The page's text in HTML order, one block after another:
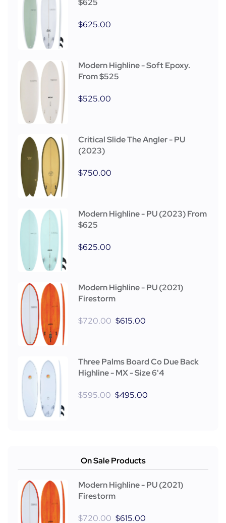
$625
$625.00
Modern Highline - Soft Epoxy.
From $525
$525.00
Critical Slide The Angler - PU
(2023)
$750.00
Modern Highline - PU (2023) From
$625
$625.00
Modern Highline - PU (2021)
Firestorm
$720.00 $615.00
Three Palms Board Co Due Back
Highline - MX - Size 6'4
$595.00 $495.00
On Sale Products
Modern Highline - PU (2021)
Firestorm
$720.00 $615.00